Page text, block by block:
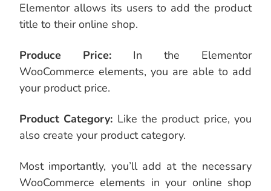
Elementor allows its users to add the product
title to their online shop.
Produce Price: In the Elementor
WooCommerce elements, you are able to add
your product price.
Product Category: Like the product price, you
also create your product category.
Most importantly, you’ll add at the necessary
WooCommerce elements in your online shop